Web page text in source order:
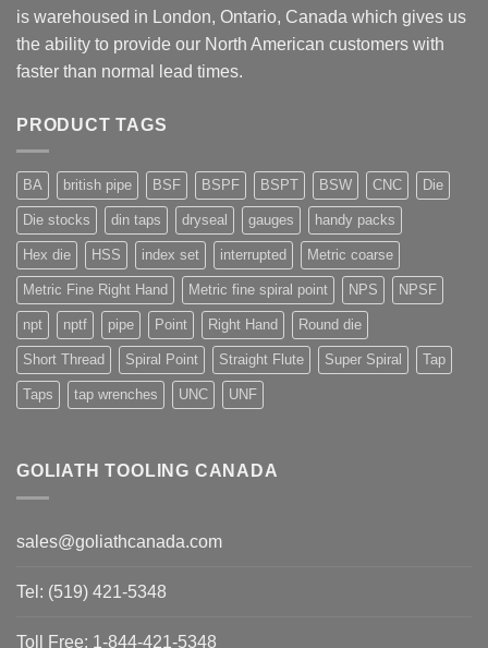
is warehoused in London, Ontario, Canada which gives us
the ability to provide our North American customers with
faster than normal lead times.
PRODUCT TAGS
BA british pipe BSF BSPF BSPT BSW CNC Die
Die stocks din taps dryseal gauges handy packs
Hex die HSS index set interrupted Metric coarse
Metric Fine Right Hand Metric fine spiral point NPS NPSF
npt nptf pipe Point Right Hand Round die
Short Thread Spiral Point Straight Flute Super Spiral Tap
Taps tap wrenches UNC UNF
GOLIATH TOOLING CANADA
sales@goliathcanada.com
Tel: (519) 421-5348
Toll Free: 1-844-421-5348